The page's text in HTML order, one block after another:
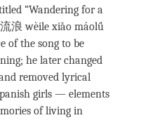
“Wandering for a
浪 wèile xiǎo máolǘ
of the song to be
he later changed
removed lyrical
girls — elements
of living in